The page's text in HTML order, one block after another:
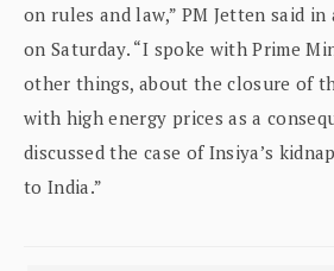
on rules and law,” PM Jetten said
on Saturday. “I spoke with Prime
other things, about the closure of
with high energy prices as a
discussed the case of Insiya’s
to India.”